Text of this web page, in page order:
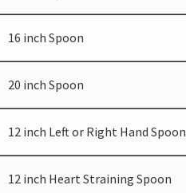
16 inch Spoon
20 inch Spoon
12 inch Left or Right Hand Spoon
12 inch Heart Straining Spoon